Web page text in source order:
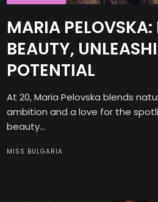
MARIA
BEAUTY,
POTENTIAL
At 20, Maria Pelovska blends
ambition and a love for the
beauty...
MISS BULGARIA